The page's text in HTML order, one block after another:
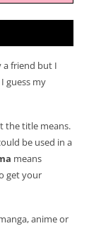
a friend but I
guess my
the title means.
be used in a
means
get your
anime or